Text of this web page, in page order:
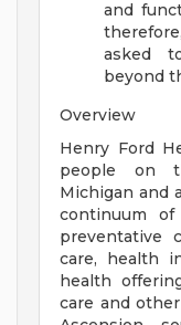
and
asked
beyond
Overview
Henry Ford
people on
Michigan and
continuum
preventative
care, health
health
care and